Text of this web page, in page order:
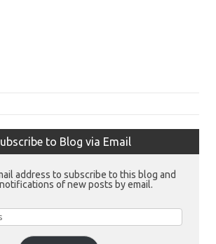
to Blog via Email
address to subscribe to this blog and
of new posts by email.